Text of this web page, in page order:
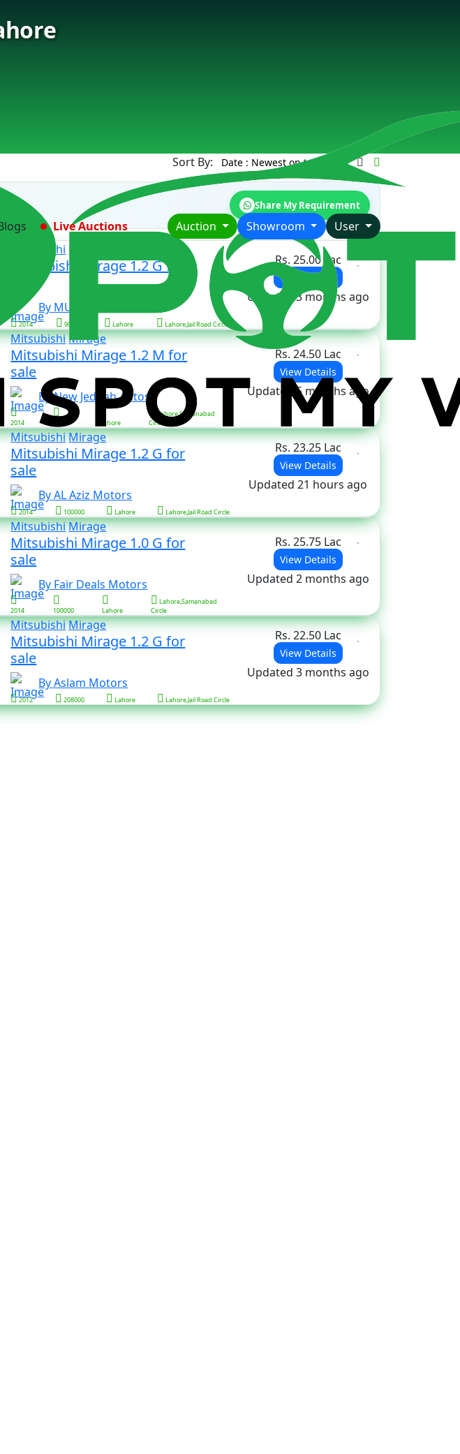
Live Auctions Auction Showroom User
Sort By:
Share My Requirement
Mitsubishi
Mitsubishi Mirage 1.2 G for
By MUZAFFAR MOTORS
2014 90000 Lahore Lahore,Jail Road Circle
Rs. 25.00 Lac
View Details
Updated 3 months ago
MitsubishiMirage
Mitsubishi Mirage 1.2 M for
sale
By New Jeddah Autos
2014 19000 Lahore
Lahore,Samanabad
Circle
Rs. 24.50 Lac
View Details
Updated 5 months ago
MitsubishiMirage
Mitsubishi Mirage 1.2 G for
sale
By AL Aziz Motors
2014 100000 Lahore Lahore,Jail Road Circle
Rs. 23.25 Lac
View Details
Updated 21 hours ago
MitsubishiMirage
Mitsubishi Mirage 1.0 G for
sale
By Fair Deals Motors
2014 100000 Lahore
Lahore,Samanabad
Circle
Rs. 25.75 Lac
View Details
Updated 2 months ago
MitsubishiMirage
Mitsubishi Mirage 1.2 G for
sale
By Aslam Motors
2012 208000 Lahore Lahore,Jail Road Circle
Rs. 22.50 Lac
View Details
Updated 3 months ago